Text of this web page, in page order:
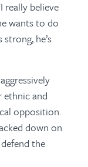
really believe
wants to do
strong, he’s
ethnic and
opposition.
down on
the